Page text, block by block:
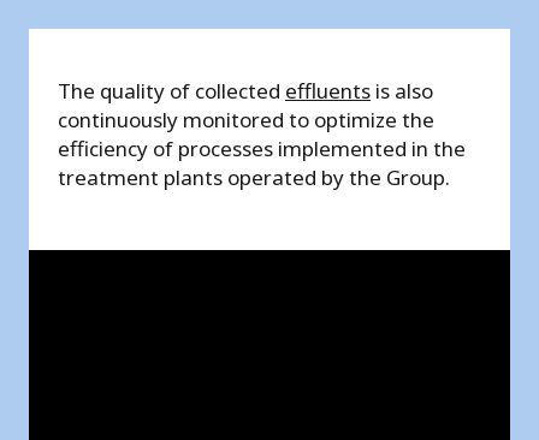
The quality of collected effluents is also
continuously monitored to optimize the
efficiency of processes implemented in the
treatment plants operated by the Group.